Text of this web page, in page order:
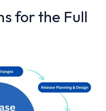
for the Full